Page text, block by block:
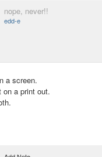
nope, never!!
edd-e
a screen.
on a print out.